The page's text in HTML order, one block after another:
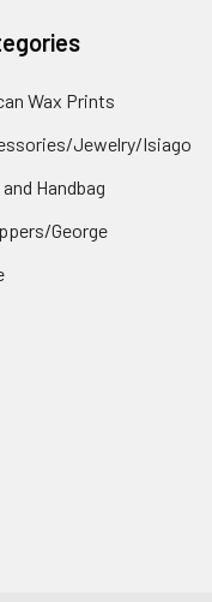
Wax Prints
Jewelry/Isiago
Handbag
George